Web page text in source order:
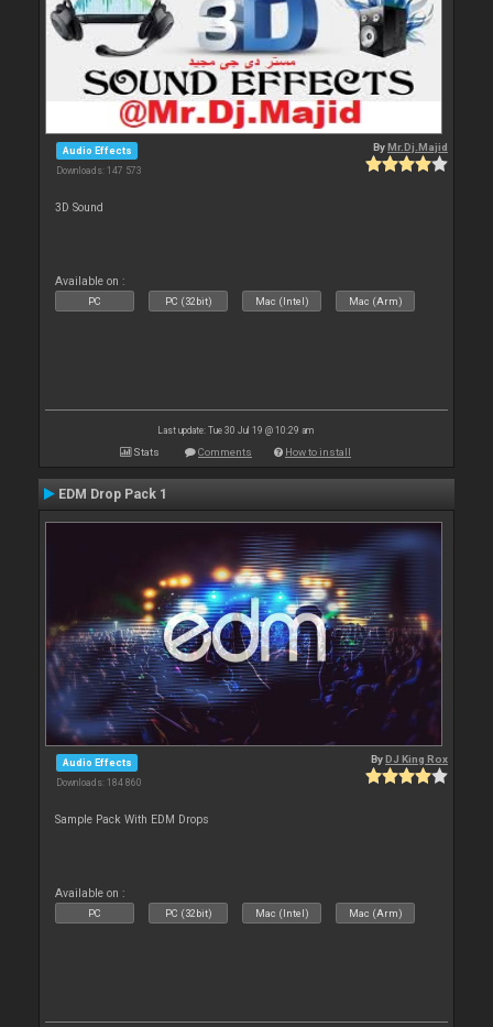
Audio Effects
Downloads: 147 573
ByMr.Dj.Majid
3D Sound
Available on :
PC PC (32bit) Mac (Intel) Mac (Arm)
Last update: Tue 30 Jul 19 @ 10:29 am
Stats Comments How to install
EDM Drop Pack 1
Audio Effects
Downloads: 184 860
ByDJ King Rox
Sample Pack With EDM Drops
Available on :
PC PC (32bit) Mac (Intel) Mac (Arm)